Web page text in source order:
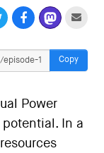
Copy
Power
In a